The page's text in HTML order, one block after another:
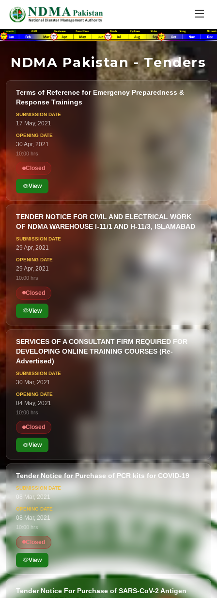
NDMA Pakistan - Tenders
Terms of Reference for Emergency Preparedness &
Response Trainings
17 May, 2021
30 Apr, 2021
10:00 hrs
Closed
View
TENDER NOTICE FOR CIVIL AND ELECTRICAL WORK
OF NDMA WAREHOUSE I-11/1 AND H-11/3, ISLAMABAD
29 Apr, 2021
29 Apr, 2021
10:00 hrs
Closed
View
SERVICES OF A CONSULTANT FIRM REQUIRED FOR
DEVELOPING ONLINE TRAINING COURSES (Re-
Advertised)
30 Mar, 2021
04 May, 2021
10:00 hrs
Closed
View
Tender Notice for Purchase of PCR kits for COVID-19
08 Mar, 2021
08 Mar, 2021
10:00 hrs
Closed
View
Tender Notice For Purchase of SARS-CoV-2 Antigen